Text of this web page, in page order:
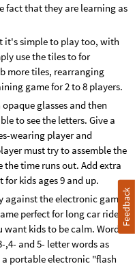
fact that they are learning as
it's simple to play too, with
use the tiles to for
more tiles, rearranging
game for 2 to 8 players.
glasses and then
to see the letters. Give a
wearing player and
must try to assemble the
the time runs out. Add extra
kids ages 9 and up.
against the electronic games
perfect for long car rides,
kids to be calm. Word
,4- and 5- letter words as
a portable electronic "flash
Feedback